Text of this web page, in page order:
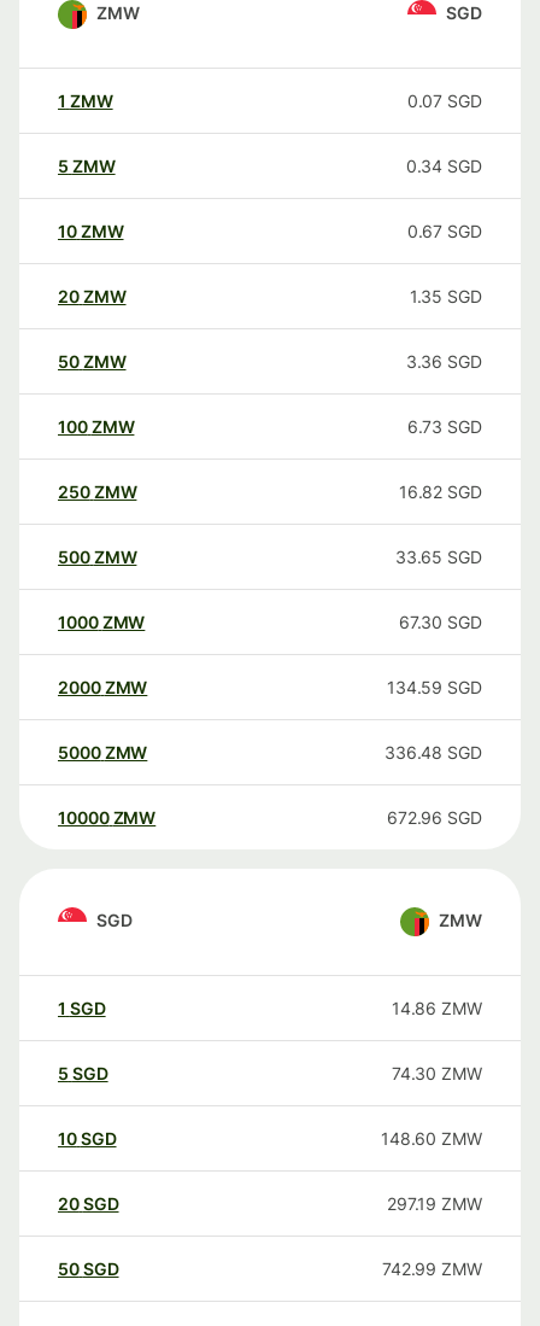
ZMW SGD
1 ZMW 0.07 SGD
5 ZMW 0.34 SGD
10ZMW 0.67 SGD
20ZMW 1.35 SGD
50ZMW 3.36 SGD
100ZMW 6.73 SGD
250ZMW 16.82 SGD
500ZMW 33.65 SGD
1000ZMW 67.30 SGD
2000ZMW 134.59 SGD
5000ZMW 336.48 SGD
10000 ZMW 672.96 SGD
SGD ZMW
1 SGD 14.86 ZMW
5 SGD 74.30 ZMW
10SGD 148.60 ZMW
20SGD 297.19 ZMW
50SGD 742.99 ZMW